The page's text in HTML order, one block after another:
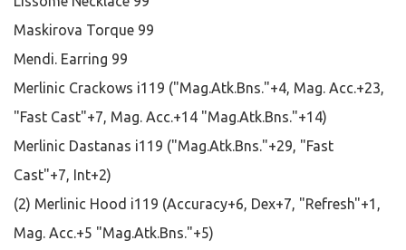
Maskirova Torque 99
Mendi. Earring 99
Merlinic Crackows i119 ("Mag.Atk.Bns."+4, Mag. Acc.+23,
"Fast Cast"+7, Mag. Acc.+14 "Mag.Atk.Bns."+14)
Merlinic Dastanas i119 ("Mag.Atk.Bns."+29, "Fast
Cast"+7, Int+2)
(2) Merlinic Hood i119 (Accuracy+6, Dex+7, "Refresh"+1,
Mag. Acc.+5 "Mag.Atk.Bns."+5)